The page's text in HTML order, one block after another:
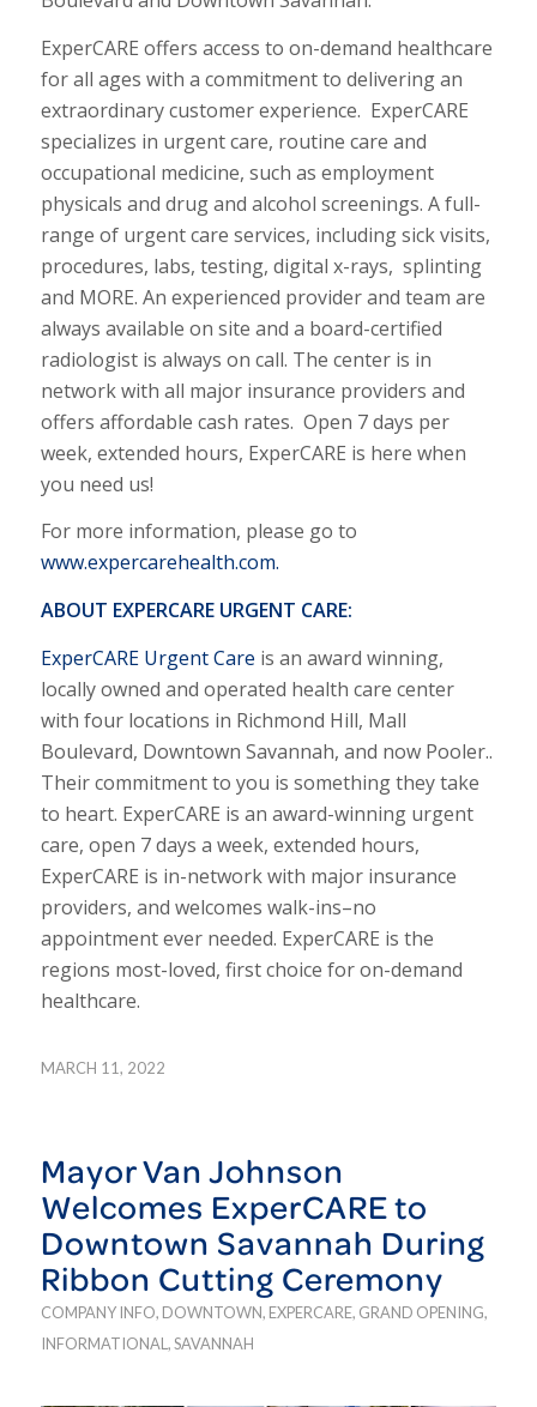
ExperCARE offers access to on-demand healthcare
for all ages with a commitment to delivering an
extraordinary customer experience. ExperCARE
specializes in urgent care, routine care and
occupational medicine, such as employment
physicals and drug and alcohol screenings. A full-
range of urgent care services, including sick visits,
procedures, labs, testing, digital x-rays, splinting
and MORE. An experienced provider and team are
always available on site and a board-certified
radiologist is always on call. The center is in
network with all major insurance providers and
offers affordable cash rates. Open 7 days per
week, extended hours, ExperCARE is here when
you need us!
For more information, please go to
www.expercarehealth.com.
ABOUT EXPERCARE URGENT CARE:
ExperCARE Urgent Care is an award winning,
locally owned and operated health care center
with four locations in Richmond Hill, Mall
Boulevard, Downtown Savannah, and now Pooler..
Their commitment to you is something they take
to heart. ExperCARE is an award-winning urgent
care, open 7 days a week, extended hours,
ExperCARE is in-network with major insurance
providers, and welcomes walk-ins–no
appointment ever needed. ExperCARE is the
regions most-loved, first choice for on-demand
healthcare.
MARCH 11, 2022
Mayor Van Johnson
Welcomes ExperCARE to
Downtown Savannah During
Ribbon Cutting Ceremony
COMPANY INFO, DOWNTOWN, EXPERCARE, GRAND OPENING,
INFORMATIONAL,SAVANNAH